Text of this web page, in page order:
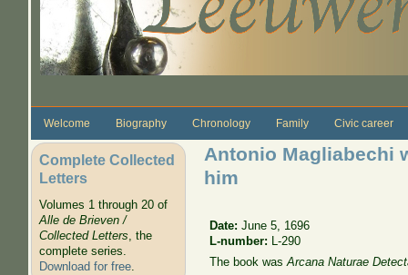
Welcome Biography Chronology Family Civic career
Complete Collected
Letters
Volumes 1 through 20 of
Alle de Brieven /
Collected Letters, the
complete series.
Download for free.
Antonio Magliabechi
him
Date:June 5, 1696
L-number:
L-290
The book wasArcana Naturae